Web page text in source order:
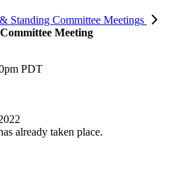
Standing Committee Meetings
Meeting
PDT
already taken place.